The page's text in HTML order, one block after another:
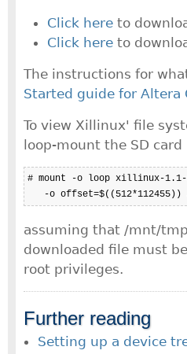
Click here to
Click here to
The instructions for
Started guide for Altera
To view Xillinux' file
loop-mount the SD
# mount -o loop xillinux-
-o offset=$((512*112455))
assuming that /mnt/
downloaded file must
root privileges.
Further reading
Setting up a device